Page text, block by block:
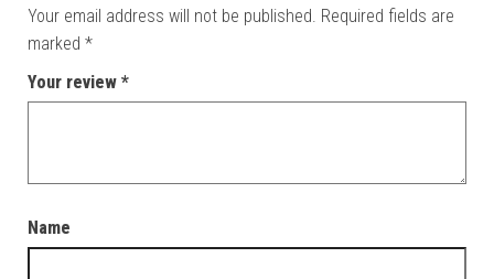
Your email address will not be published. Required fields are
marked *
Your review *
Name